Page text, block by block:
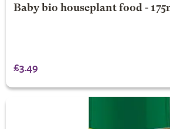
Baby bio houseplant food -
£3.49